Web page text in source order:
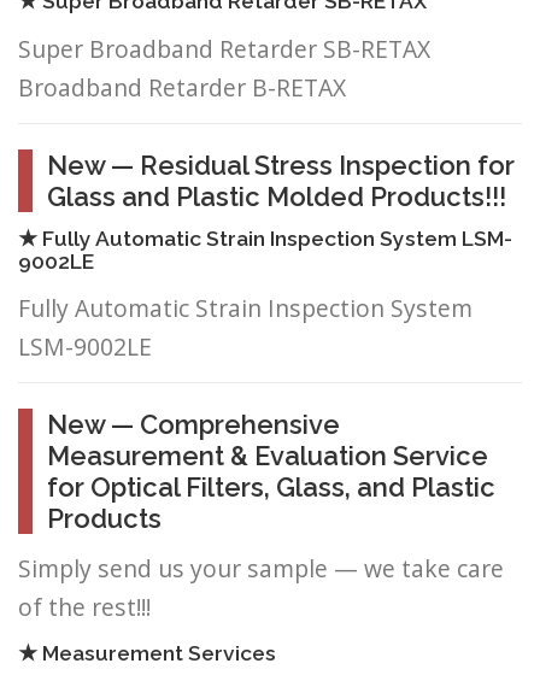
Super Broadband Retarder SB-RETAX
Broadband Retarder B-RETAX
New — Residual Stress Inspection for
Glass and Plastic Molded Products!!!
★ Fully Automatic Strain Inspection System LSM-
9002LE
Fully Automatic Strain Inspection System
LSM-9002LE
New — Comprehensive
Measurement & Evaluation Service
for Optical Filters, Glass, and Plastic
Products
Simply send us your sample — we take care
of the rest!!!
★ Measurement Services